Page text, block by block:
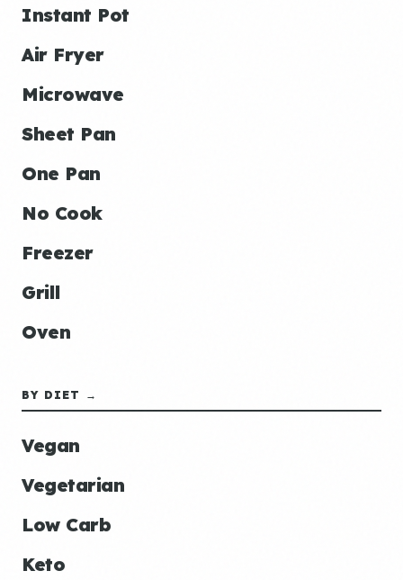
Instant Pot
Air Fryer
Microwave
Sheet Pan
One Pan
No Cook
Freezer
Grill
Oven
BY DIET →
Vegan
Vegetarian
Low Carb
Keto